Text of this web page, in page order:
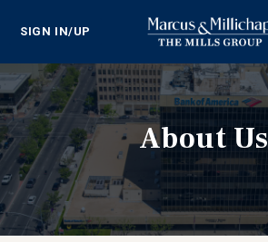
SIGN IN/UP
About Us